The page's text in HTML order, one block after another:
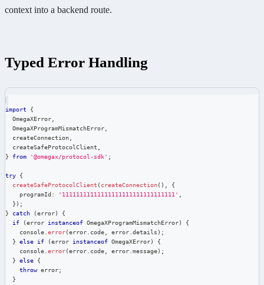
context into a backend route.
Typed Error Handling
import
{
  OmegaXError
,
  OmegaXProgramMismatchError
,
  createConnection
,
  createSafeProtocolClient
,
}
from '@omegax/protocol-sdk' ;
try
{
createSafeProtocolClient ( createConnection( ) ,
{
    programId
: '11111111111111111111111111111111' ,
} ) ;
}
catch (error)
{
if
(error instanceof OmegaXProgramMismatchError)
{
console.error(error. code, error.details ) ;
}
else if (error instanceof OmegaXError)
{
console.error(error. code, error.message) ;
}
else
{
throw error;
}